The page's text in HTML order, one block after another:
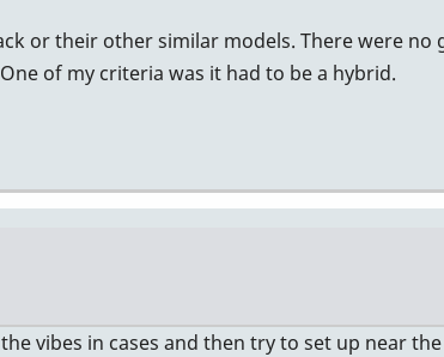
or their other similar models. There were no
of my criteria was it had to be a hybrid.
vibes in cases and then try to set up near